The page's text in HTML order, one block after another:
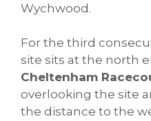
Wychwood.
For the third
site sits at the north
Cheltenham
overlooking the site
the distance to the